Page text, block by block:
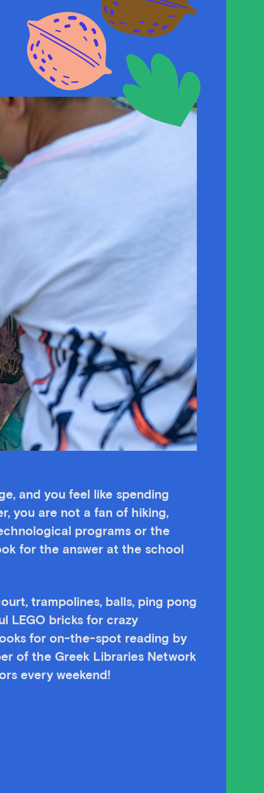
and you feel like spending
you are not a fan of hiking,
programs or the
for the answer at the school
trampolines, balls, ping pong
LEGO bricks for crazy
for on-the-spot reading by
of the Greek Libraries Network
every weekend!